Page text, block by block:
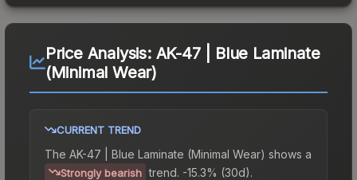
Price Analysis: AK-47 | Blue Laminate
(Minimal Wear)
CURRENT TREND
The AK-47 | Blue Laminate (Minimal Wear) shows a
Strongly bearish trend. -15.3% (30d).